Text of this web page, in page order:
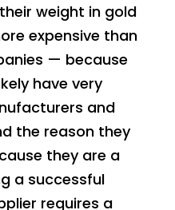
weight in gold
expensive than
— because
have very
and
the reason they
they are a
a successful
requires a